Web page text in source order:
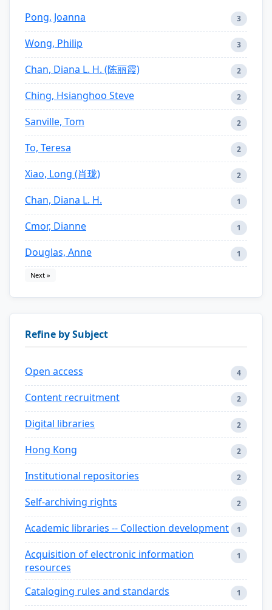
Pong, Joanna 3
Wong, Philip 3
Chan, Diana L. H. (陈丽霞) 2
Ching, Hsianghoo Steve 2
Sanville, Tom 2
To, Teresa 2
Xiao, Long (肖珑) 2
Chan, Diana L. H. 1
Cmor, Dianne 1
Douglas, Anne 1
Next »
Refine by Subject
Open access 4
Content recruitment 2
Digital libraries 2
Hong Kong 2
Institutional repositories 2
Self-archiving rights 2
Academic libraries -- Collection development 1
Acquisition of electronic information
resources
1
Cataloging rules and standards 1